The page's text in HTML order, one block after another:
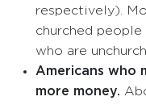
respectively).
churched
who are
Americans who
more money.